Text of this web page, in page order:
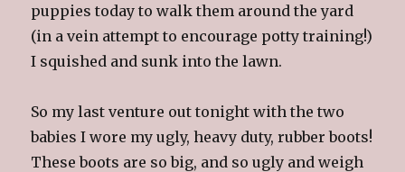
puppies today to walk them around the yard
(in a vein attempt to encourage potty training!)
I squished and sunk into the lawn.
So my last venture out tonight with the two
babies I wore my ugly, heavy duty, rubber boots!
These boots are so big, and so ugly and weigh